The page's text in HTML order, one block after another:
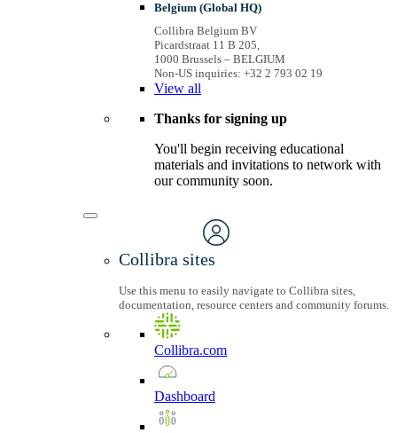
Belgium (Global HQ)
Collibra Belgium BV
Picardstraat 11 B 205,
1000 Brussels – BELGIUM
Non-US inquiries: +32 2 793 02 19
View all
Thanks for signing up
You'll begin receiving educational
materials and invitations to network with
our community soon.
Collibra sites
Use this menu to easily navigate to Collibra sites,
documentation, resource centers and community forums.
Collibra.com
Dashboard